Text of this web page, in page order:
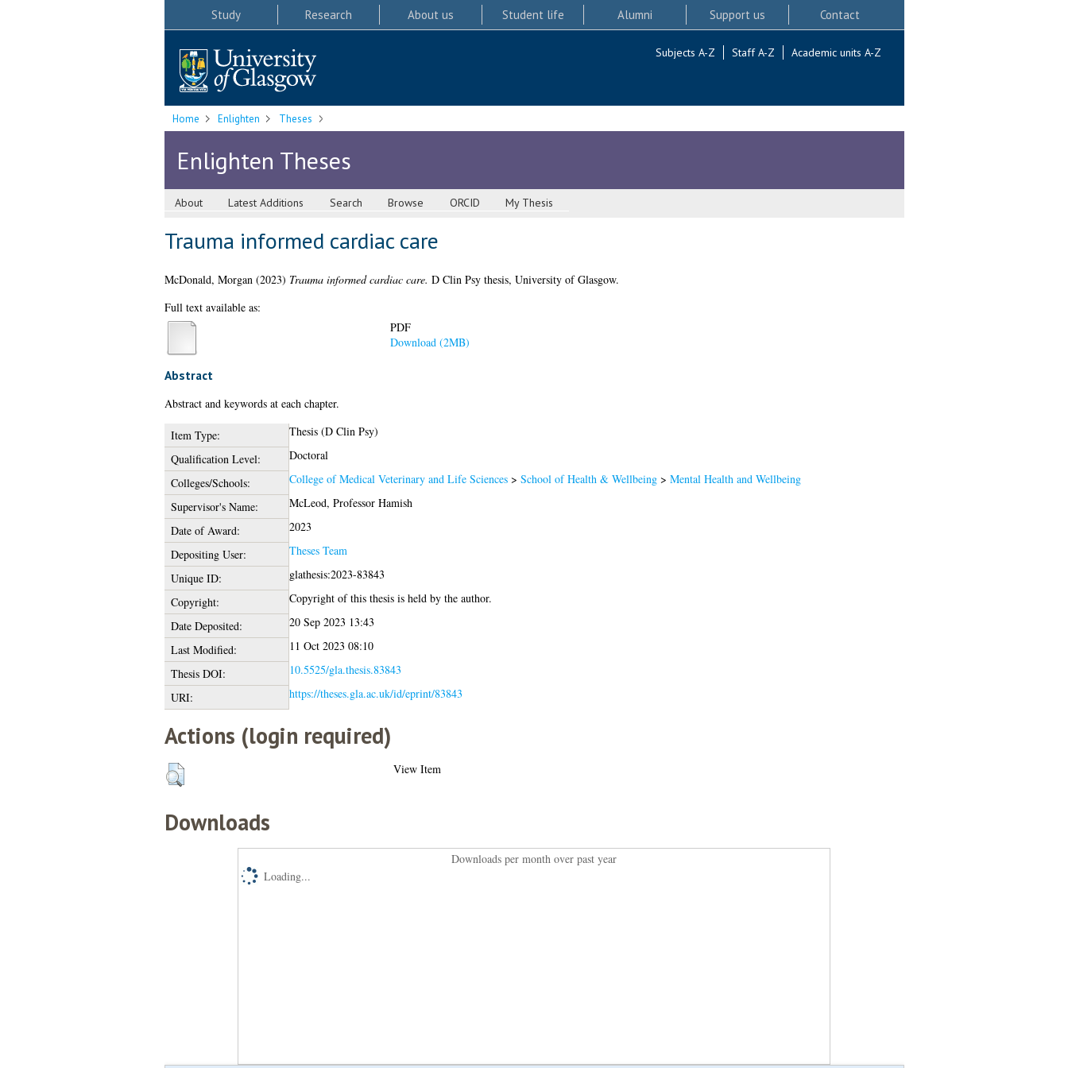
Study Research About us Student life Alumni Support us Contact
Subjects A-Z Staff A-Z Academic units A-Z
Home Enlighten Theses
Enlighten Theses
About Latest Additions Search Browse ORCID My Thesis
Trauma informed cardiac care
McDonald, Morgan(2023) Trauma informed cardiac care. D Clin Psy thesis, University of Glasgow.
Full text available as:
PDF
Download (2MB)
Abstract
Abstract and keywords at each chapter.
Item Type:
Thesis (D Clin Psy)
Qualification Level:
Doctoral
Colleges/Schools:
College of Medical Veterinary and Life Sciences> School of Health & Wellbeing> Mental Health and Wellbeing
Supervisor's Name:
McLeod, Professor Hamish
Date of Award:
2023
Depositing User:
Theses Team
Unique ID:
glathesis:2023-83843
Copyright:
Copyright of this thesis is held by the author.
Date Deposited:
20 Sep 2023 13:43
Last Modified:
11 Oct 2023 08:10
Thesis DOI:
10.5525/gla.thesis.83843
URI:
https://theses.gla.ac.uk/id/eprint/83843
Actions (login required)
View Item
Downloads
Downloads per month over past year
Loading...